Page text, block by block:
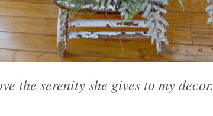
the serenity she gives to my decor.